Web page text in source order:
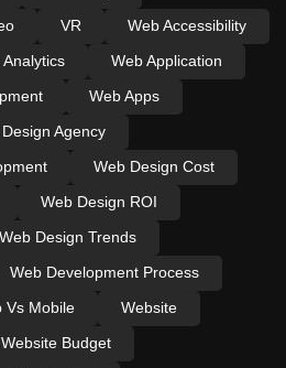
VR
Web Accessibility
Analytics
Web Application
Web Apps
Agency
Web Design Cost
Web Design ROI
Web Design Trends
Web Development Process
Vs Mobile
Website
Website Budget